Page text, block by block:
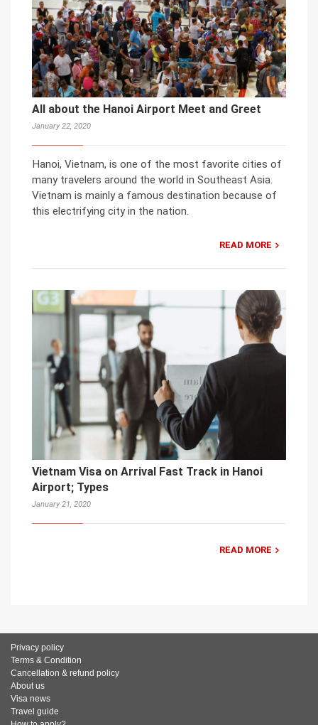
All about the Hanoi Airport Meet and Greet
January 22, 2020
Hanoi, Vietnam, is one of the most favorite cities of
many travelers around the world in Southeast Asia.
Vietnam is mainly a famous destination because of
this electrifying city in the nation.
READ MORE
Vietnam Visa on Arrival Fast Track in Hanoi
Airport; Types
January 21, 2020
READ MORE
Privacy policy
Terms & Condition
Cancellation & refund policy
About us
Visa news
Travel guide